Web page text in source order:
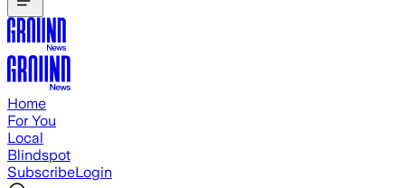
Home
For You
Local
Blindspot
SubscribeLogin